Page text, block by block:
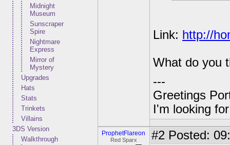
Midnight
Museum
Sunscraper
Spire
Nightmare
Express
Mirror of
Mystery
Upgrades
Hats
Stats
Trinkets
Villains
3DS Version
Walkthrough
Link: http://
What do you
---
Greetings
I'm looking
ProphetFlareon
Red Sparx #2 Posted: